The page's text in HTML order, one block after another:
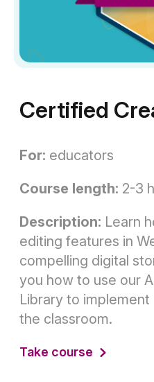
Certified
For: educators
Course length: 2-3
Description: Learn
editing features in
compelling digital
you how to use our
Library to
the classroom.
Take course